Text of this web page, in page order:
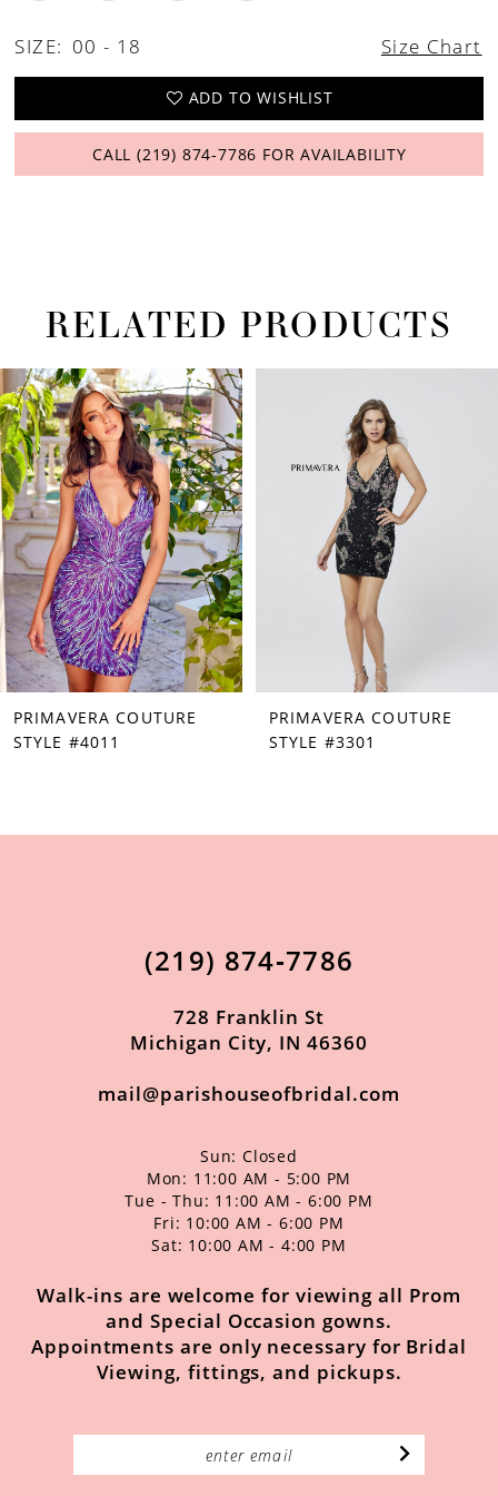
27
SIZE: 00 - 18 Size Chart
ADD TO WISHLIST
CALL (219) 874‑7786 FOR AVAILABILITY
RELATED PRODUCTS
Related
Products
Carousel
Skip
to
end
AUTOPLAY
SLIDE
SLIDE
1
2
3
4
5
6
7
8PRIMAVERA COUTURE
STYLE #4011
PRIMAVERA COUTURE
STYLE #3301
(219) 874‑7786
728 Franklin St
Michigan City, IN 46360
mail@parishouseofbridal.com
Sun: Closed
Mon: 11:00 AM - 5:00 PM
Tue - Thu: 11:00 AM - 6:00 PM
Fri: 10:00 AM - 6:00 PM
Sat: 10:00 AM - 4:00 PM
Walk-ins are welcome for viewing all Prom
and Special Occasion gowns.
Appointments are only necessary for Bridal
Viewing, fittings, and pickups.